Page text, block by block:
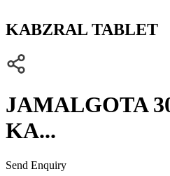
KABZRAL TABLET
JAMALGOTA
KA...
Send Enquiry